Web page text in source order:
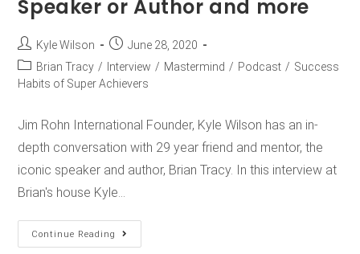
Speaker or Author and more
Kyle Wilson
June 28, 2020
Brian Tracy / Interview / Mastermind / Podcast / Success
Habits of Super Achievers
Jim Rohn International Founder, Kyle Wilson has an in-
depth conversation with 29 year friend and mentor, the
iconic speaker and author, Brian Tracy. In this interview at
Brian's house Kyle…
Continue Reading